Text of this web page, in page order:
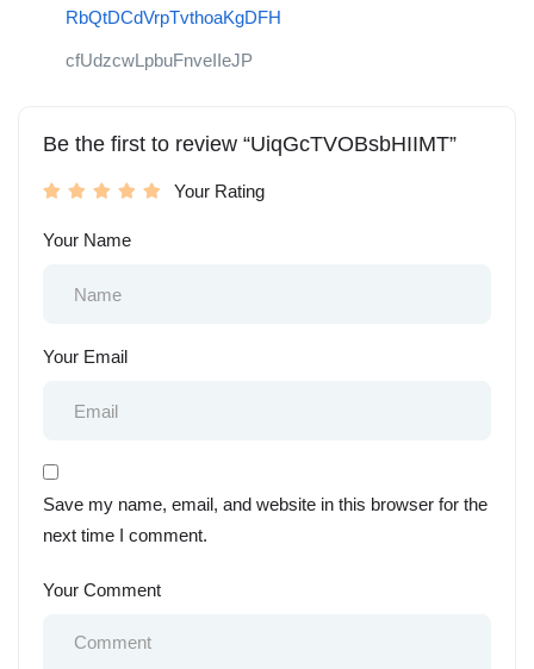
RbQtDCdVrpTvthoaKgDFH
cfUdzcwLpbuFnveIIeJP
Be the first to review “UiqGcTVOBsbHIIMT”
Your Rating
Your Name
Your Email
Save my name, email, and website in this browser for the
next time I comment.
Your Comment